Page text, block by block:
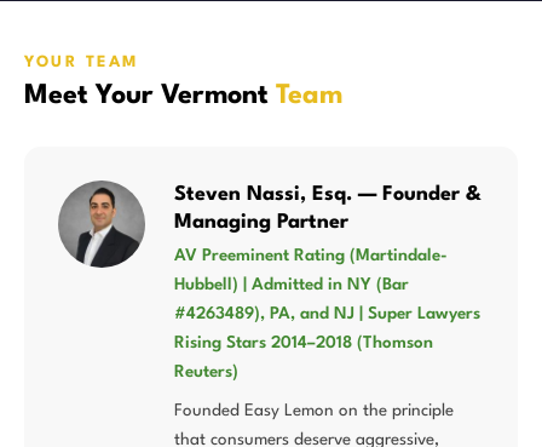
YOUR TEAM
Meet Your Vermont Team
Steven Nassi, Esq. — Founder &
Managing Partner
AV Preeminent Rating (Martindale-
Hubbell) | Admitted in NY (Bar
#4263489), PA, and NJ | Super Lawyers
Rising Stars 2014–2018 (Thomson
Reuters)
Founded Easy Lemon on the principle
that consumers deserve aggressive,